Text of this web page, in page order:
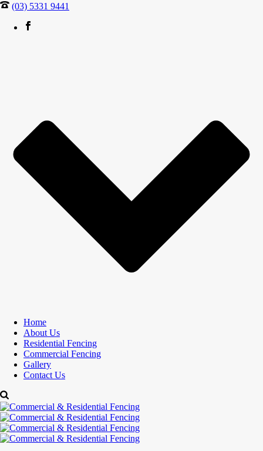
(03) 5331 9441
Home
About Us
Residential Fencing
Commercial Fencing
Gallery
Contact Us